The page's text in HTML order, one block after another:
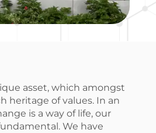
asset, which amongst
heritage of values. In an
is a way of life, our
We have